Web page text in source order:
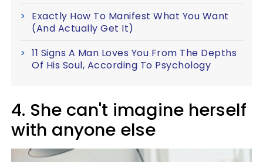
Exactly How To Manifest What You Want
(And Actually Get It)
11 Signs A Man Loves You From The Depths
Of His Soul, According To Psychology
4. She can't imagine herself
with anyone else